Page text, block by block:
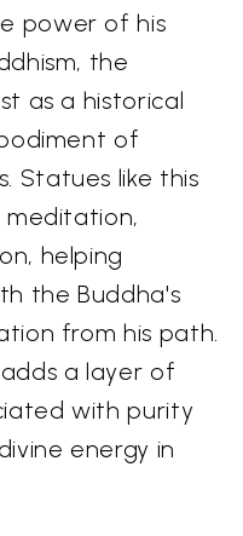
power of his
the
as a historical
of
Statues like this
helping
the Buddha's
from his path.
a layer of
with purity
energy in